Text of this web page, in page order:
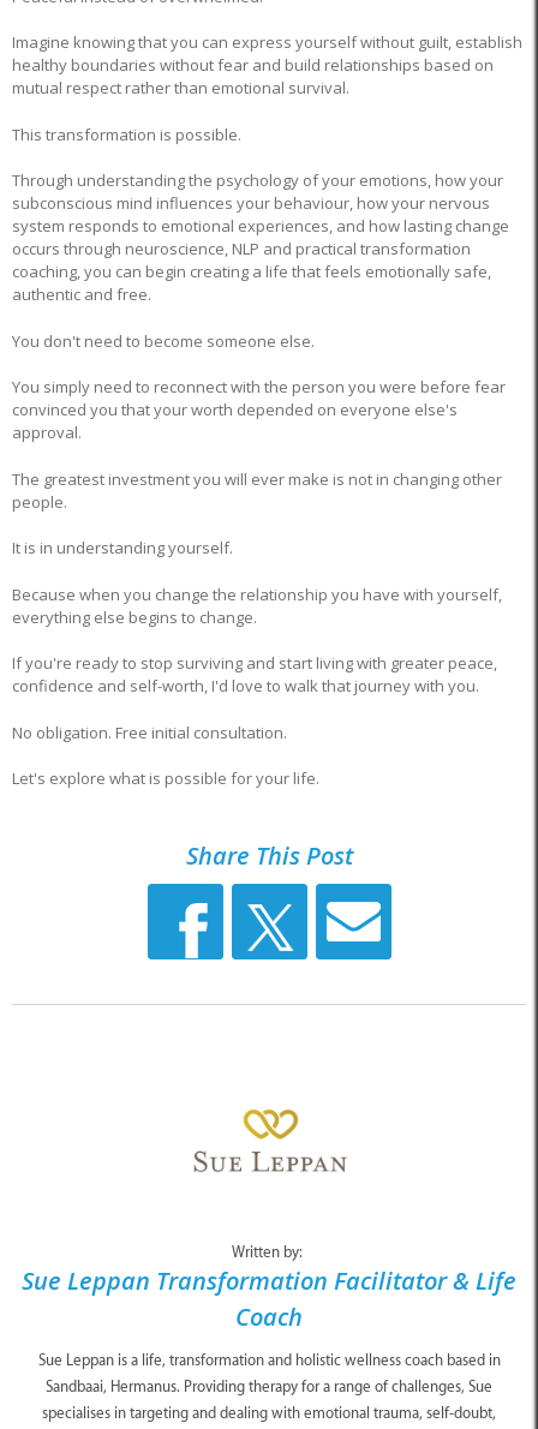
Imagine knowing that you can express yourself without guilt, establish
healthy boundaries without fear and build relationships based on
mutual respect rather than emotional survival.
This transformation is possible.
Through understanding the psychology of your emotions, how your
subconscious mind influences your behaviour, how your nervous
system responds to emotional experiences, and how lasting change
occurs through neuroscience, NLP and practical transformation
coaching, you can begin creating a life that feels emotionally safe,
authentic and free.
You don't need to become someone else.
You simply need to reconnect with the person you were before fear
convinced you that your worth depended on everyone else's
approval.
The greatest investment you will ever make is not in changing other
people.
It is in understanding yourself.
Because when you change the relationship you have with yourself,
everything else begins to change.
If you're ready to stop surviving and start living with greater peace,
confidence and self-worth, I'd love to walk that journey with you.
No obligation. Free initial consultation.
Let's explore what is possible for your life.
Share This Post
Written by:
Sue Leppan Transformation Facilitator & Life
Coach
Sue Leppan is a life, transformation and holistic wellness coach based in
Sandbaai, Hermanus. Providing therapy for a range of challenges, Sue
specialises in targeting and dealing with emotional trauma, self-doubt,